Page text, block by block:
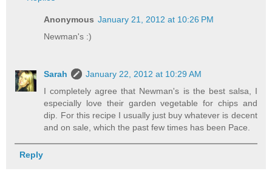
Anonymous January 21, 2012 at 10:26 PM
Newman's :)
Sarah
January 22, 2012 at 10:29 AM
I completely agree that Newman's is the best salsa, I
especially love their garden vegetable for chips and
dip. For this recipe I usually just buy whatever is decent
and on sale, which the past few times has been Pace.
Reply